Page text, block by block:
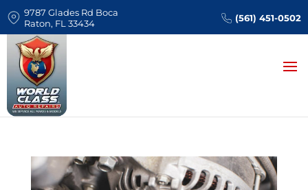
9787 Glades Rd Boca
Raton, FL 33434
(561) 451-0502